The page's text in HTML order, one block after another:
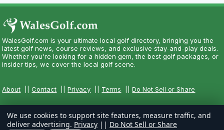
WalesGolf.com is your ultimate local golf directory, bringing you the
latest golf news, course reviews, and exclusive stay-and-play deals.
Whether you're looking for a hidden gem, the best golf packages, or
insider tips, we cover the local golf scene.
About ||Contact ||Privacy Terms ||Do Not Sell or Share
We use cookies to support site features, measure traffic, and
deliver advertising. Privacy || Do Not Sell or Share